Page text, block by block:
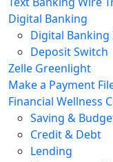
Digital Banking
Digital
Deposit Switch
Zelle Greenlight
Make a Payment
Financial Wellness
Saving &
Credit & Debt
Lending